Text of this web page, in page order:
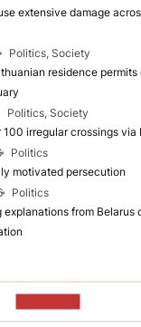
extensive damage
Politics, Society
residence permits
Politics, Society
irregular crossings via
Politics
motivated persecution
Politics
explanations from Belarus